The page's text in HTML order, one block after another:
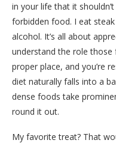
in your life that it
forbidden food. I eat
alcohol. It’s all about
understand the role those
proper place, and you’re
diet naturally falls into a
dense foods take
round it out.
My favorite treat? That